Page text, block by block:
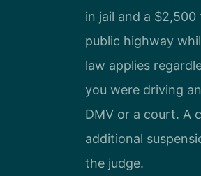
in jail and a
public highway
law applies
you were driving
DMV or a court. A
additional
the judge.